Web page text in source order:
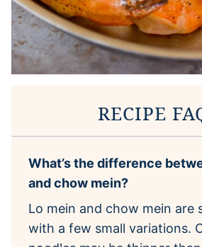
RECIPE
What’s the difference
and chow mein?
Lo mein and chow mein are
with a few small variations.